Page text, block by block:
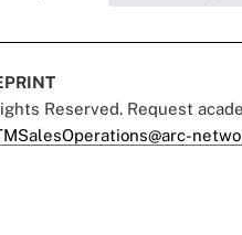
Reserved. Request